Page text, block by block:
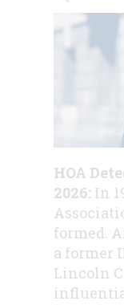
HOA
2026: In
formed.
a former
Lincoln